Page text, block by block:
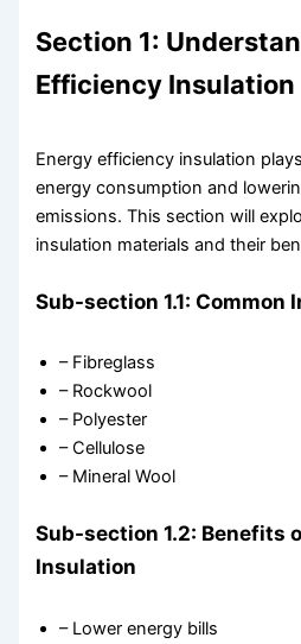
Section 1:
Efficiency Insulation
Energy efficiency insulation
energy consumption and
emissions. This section will
insulation materials and their
Sub-section 1.1:
– Fibreglass
– Rockwool
– Polyester
– Cellulose
– Mineral Wool
Sub-section 1.2: Benefits
Insulation
– Lower energy bills